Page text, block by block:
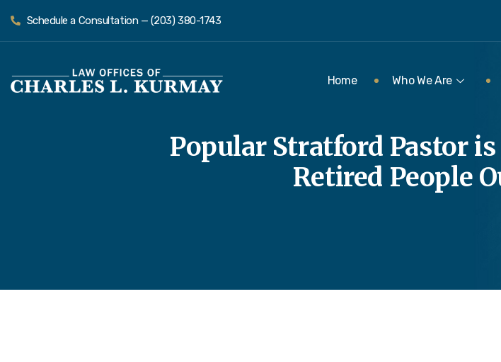
Schedule a Consultation — (203) 380-1743
Home Who We Are
Popular Stratford Pastor
Retired People